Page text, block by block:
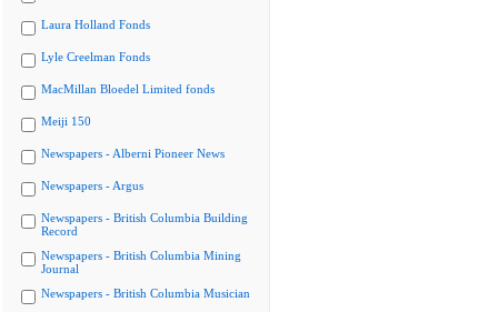
Laura Holland Fonds
Lyle Creelman Fonds
MacMillan Bloedel Limited fonds
Meiji 150
Newspapers - Alberni Pioneer News
Newspapers - Argus
Newspapers - British Columbia Building
Record
Newspapers - British Columbia Mining
Journal
Newspapers - British Columbia Musician